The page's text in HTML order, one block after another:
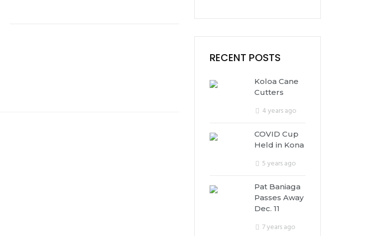
RECENT POSTS
Koloa Cane
Cutters
4 years ago
COVID Cup
Held in Kona
5 years ago
Pat Baniaga
Passes Away
Dec. 11
7 years ago